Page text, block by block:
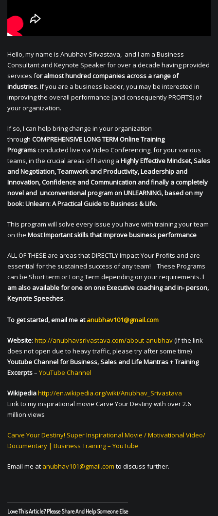
Hello, my name is Anubhav Srivastava, and I am a Business
Consultant and Keynote Speaker for over a decade having provided
services for almost hundred companies across a range of
industries.If you are a business leader, you may be interested in
improving the overall performance (and consequently PROFITS) of
your organization.
If so, I can help bring change in your organization
through COMPREHENSIVE LONG TERM Online Training
Programsconducted live via Video Conferencing, for your various
teams, in the crucial areas of having a Highly Effective Mindset, Sales
and Negotiation, Teamwork and Productivity, Leadership and
Innovation, Confidence and Communication and finally a completely
novel and unconventional program on UNLEARNING, based on my
book: Unlearn: A Practical Guide to Business & Life.
This program will solve every issue you have with training your team
on the Most Important skills that improve business performance
ALL OF THESE are areas that DIRECTLY Impact Your Profits and are
essential for the sustained success of any team! These Programs
can be Short term or Long Term depending on your requirements. I
am also available for one on one Executive coaching and in- person,
Keynote Speeches.
To get started, email me atanubhav101@gmail.com
Website: http://anubhavsrivastava.com/about-anubhav(If the link
does not open due to heavy traffic, please try after some time)
Youtube Channel for Business, Sales and Life Mantras + Training
Excerpts– YouTube Channel
Wikipediahttp://en.wikipedia.org/wiki/Anubhav_Srivastava
Link to my inspirational movie Carve Your Destiny with over 2.6
million views
Carve Your Destiny! Super Inspirational Movie / Motivational Video/
Documentary | Business Training – YouTube
Email me at anubhav101@gmail.com to discuss further.
Love This Article? Please Share And Help Someone Else